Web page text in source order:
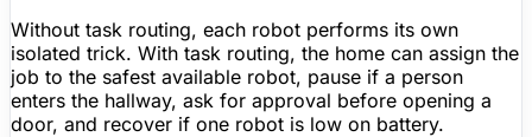
Without task routing, each robot performs its own
isolated trick. With task routing, the home can assign the
job to the safest available robot, pause if a person
enters the hallway, ask for approval before opening a
door, and recover if one robot is low on battery.